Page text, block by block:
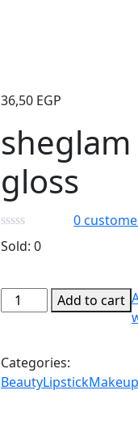
36,50 EGP
gloss
0
Sold: 0
sheglam
lip
quantity
Add to cart
Categories:
BeautyLipstickMakeup